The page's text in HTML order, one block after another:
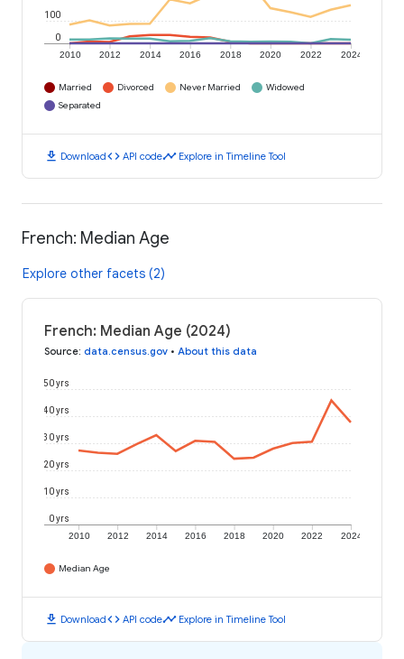
2010 2012 2014 2016 2018 2020 2022 2024
0
100
Married Divorced Never Married
Widowed
Separated
download Downloadcode API codetimeline Explore in Timeline Tool
French: Median Age
Explore other facets (2)
French: Median Age (2024)
Source: data.census.gov • About this data
2010 2012 2014 2016 2018 2020 2022 2024
0 yrs
10 yrs
20 yrs
30 yrs
40 yrs
50 yrs
Median Age
download Downloadcode API codetimeline Explore in Timeline Tool